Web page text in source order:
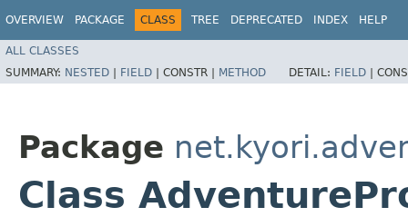
OVERVIEW PACKAGE CLASS TREE DEPRECATED INDEX HELP
ALL CLASSES
SUMMARY: NESTED | FIELD | CONSTR | METHOD DETAIL: FIELD |
Package
Class